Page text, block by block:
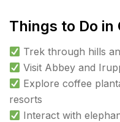
Things to Do in
Trek through hills
Visit Abbey and
Explore coffee
resorts
Interact with